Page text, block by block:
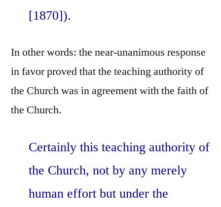
[1870]).
In other words: the near-unanimous response
in favor proved that the teaching authority of
the Church was in agreement with the faith of
the Church.
Certainly this teaching authority of
the Church, not by any merely
human effort but under the